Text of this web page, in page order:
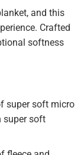
and this
Crafted
softness
super soft micro
super soft